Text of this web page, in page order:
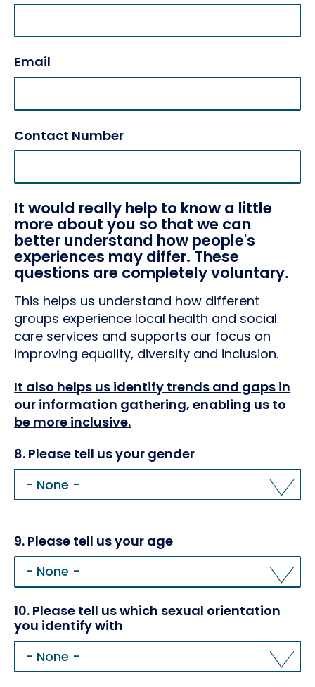
Email
Contact Number
It would really help to know a little
more about you so that we can
better understand how people's
experiences may differ. These
questions are completely voluntary.
This helps us understand how different
groups experience local health and social
care services and supports our focus on
improving equality, diversity and inclusion.
It also helps us identify trends and gaps in
our information gathering, enabling us to
be more inclusive.
8. Please tell us your gender
8.
Please
tell
your
gender
9. Please tell us your age
10. Please tell us which sexual orientation
you identify with
10.
Please
tell